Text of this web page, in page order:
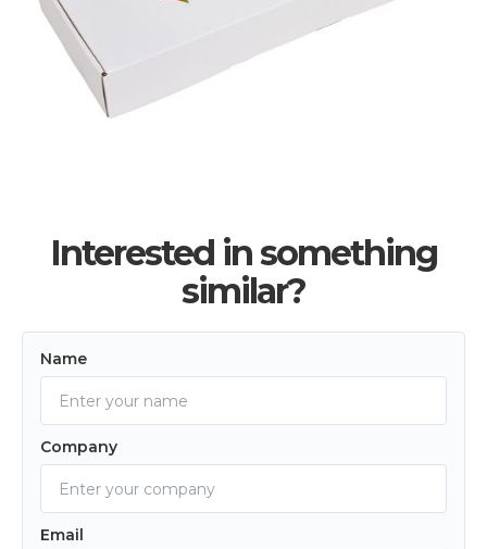
Interested in something
similar?
Name
Company
Email